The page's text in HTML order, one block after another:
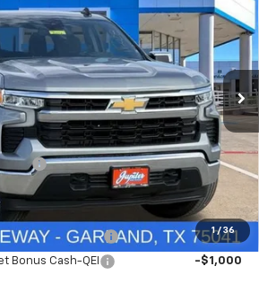
1 / 36
Silverado 1500LT
Stock:TG435567Model:CK10543
Ext. Int.
PRICE AFTER REBATES
Less
$60,160
+$225
-$4,813
-$4,250
-$1,750
Bonus Cash-QPE -$1,000
Bonus Cash-QEI -$1,000